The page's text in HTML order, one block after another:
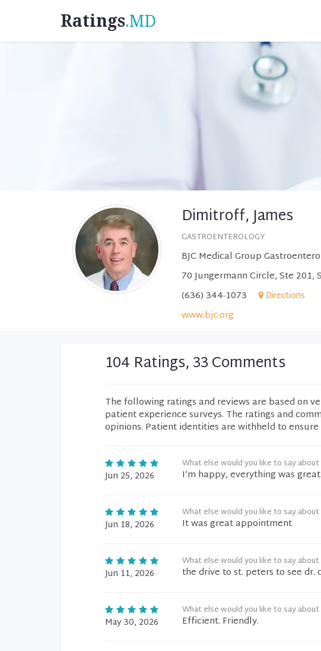
Ratings.MD
Dimitroff, James
GASTROENTEROLOGY
BJC Medical Group
70 Jungermann Circle, Ste 201,
(636) 344-1073
Directions
www.bjc.org
104 Ratings, 33 Comments
The following ratings and reviews are based on
patient experience surveys. The ratings and
opinions. Patient identities are withheld to
Jun 25, 2026
What else would you like to say
I’m happy, everything was great.
Jun 18, 2026
What else would you like to say
It was great appointment
Jun 11, 2026
What else would you like to say
the drive to st. peters to see
May 30, 2026
What else would you like to say
Efficient. Friendly.